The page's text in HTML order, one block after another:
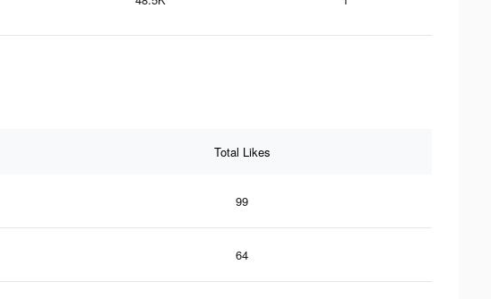
Total Likes
99
64